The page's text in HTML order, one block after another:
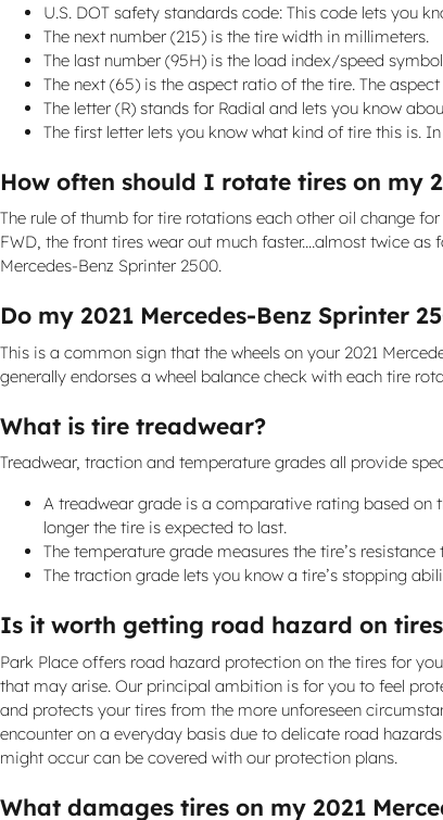
U.S. DOT safety standards code: This code lets you
The next number (215) is the tire width in millimeters.
The last number (95H) is the load index/speed
The next (65) is the aspect ratio of the tire. The
The letter (R) stands for Radial and lets you know
The first letter lets you know what kind of tire this is.
How often should I rotate tires on my
The rule of thumb for tire rotations each other oil change
FWD, the front tires wear out much faster....almost twice
Mercedes-Benz Sprinter 2500.
Do my 2021 Mercedes-Benz Sprinter
This is a common sign that the wheels on your 2021
generally endorses a wheel balance check with each tire
What is tire treadwear?
Treadwear, traction and temperature grades all provide
A treadwear grade is a comparative rating based on
longer the tire is expected to last.
The temperature grade measures the tire’s
The traction grade lets you know a tire’s stopping
Is it worth getting road hazard on
Park Place offers road hazard protection on the tires for
that may arise. Our principal ambition is for you to feel
and protects your tires from the more unforeseen
encounter on a everyday basis due to delicate road
might occur can be covered with our protection plans.
What damages tires on my 2021